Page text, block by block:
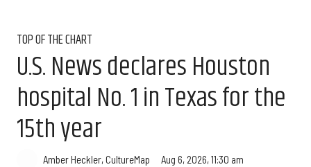
TOP OF THE CHART
U.S. News declares Houston
hospital No. 1 in Texas for the
15th year
Amber Heckler, CultureMap Aug 6, 2026, 11:30 am